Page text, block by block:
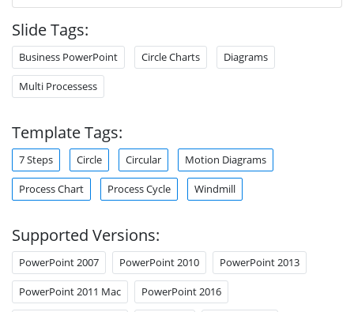
Slide Tags:
Business PowerPoint Circle Charts Diagrams
Multi Processess
Template Tags:
7 Steps Circle Circular Motion Diagrams
Process Chart Process Cycle Windmill
Supported Versions:
PowerPoint 2007 PowerPoint 2010 PowerPoint 2013
PowerPoint 2011 Mac PowerPoint 2016